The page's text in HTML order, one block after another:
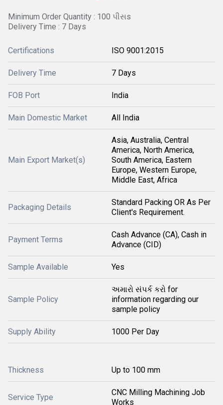
Minimum Order Quantity : 100 પીસs
Delivery Time : 7 Days
Certifications ISO 9001:2015
Delivery Time 7 Days
FOB Port India
Main Domestic Market All India
Main Export Market(s)
Asia, Australia, Central
America, North America,
South America, Eastern
Europe, Western Europe,
Middle East, Africa
Packaging Details
Standard Packing OR As Per
Client's Requirement.
Payment Terms
Cash Advance (CA), Cash in
Advance (CID)
Sample Available Yes
Sample Policy
અમારો સંપર્ક કરો for
information regarding our
sample policy
Supply Ability 1000 Per Day
Thickness Up to 100 mm
Service Type
CNC Milling Machining Job
Works